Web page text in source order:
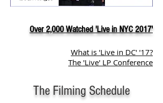
Over 2,000 Watched 'Live in NYC 2017'
What is 'Live in DC' '17?
The 'Live' LP Conference
The Filming Schedule